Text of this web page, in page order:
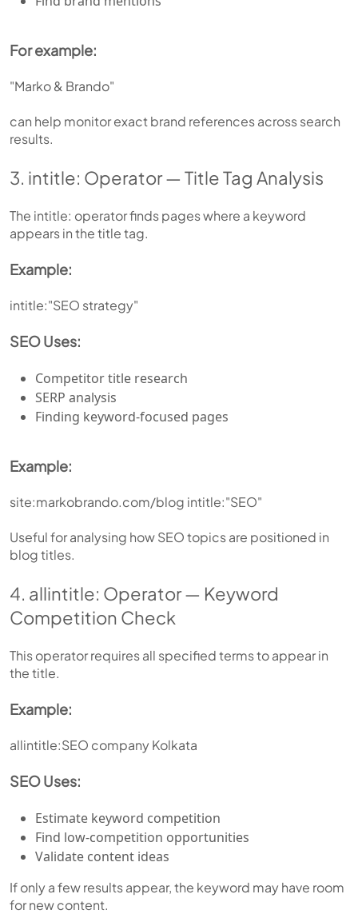
For example:
"Marko & Brando"
can help monitor exact brand references across search
results.
3. intitle: Operator — Title Tag Analysis
The intitle: operator finds pages where a keyword
appears in the title tag.
Example:
intitle:"SEO strategy"
SEO Uses:
Competitor title research
SERP analysis
Finding keyword-focused pages
Example:
site:markobrando.com/blog intitle:"SEO"
Useful for analysing how SEO topics are positioned in
blog titles.
4. allintitle: Operator — Keyword
Competition Check
This operator requires all specified terms to appear in
the title.
Example:
allintitle:SEO company Kolkata
SEO Uses:
Estimate keyword competition
Find low-competition opportunities
Validate content ideas
If only a few results appear, the keyword may have room
for new content.